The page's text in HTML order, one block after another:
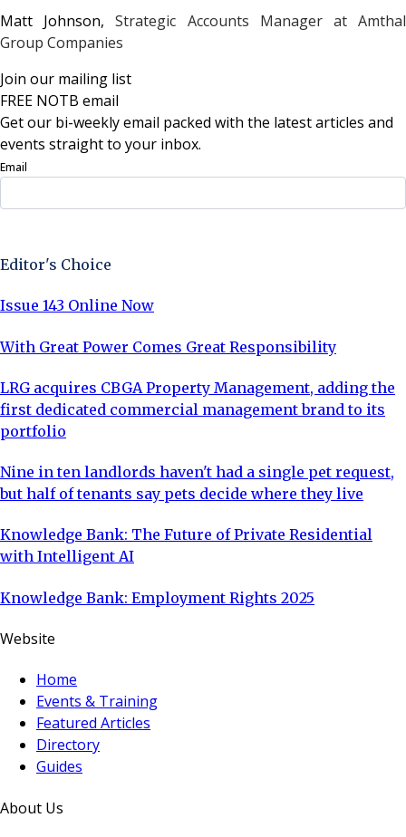
Matt Johnson,Strategic Accounts Manager atAmthal
Group Companies
Join our mailing list
FREE NOTB email
Get our bi-weekly email packed with the latest articles and
events straight to your inbox.
Email
Editor's Choice
Issue 143 Online Now
With Great Power Comes Great Responsibility
LRG acquires CBGA Property Management, adding the
first dedicated commercial management brand to its
portfolio
Nine in ten landlords haven't had a single pet request,
but half of tenants say pets decide where they live
Knowledge Bank: The Future of Private Residential
with Intelligent AI
Knowledge Bank: Employment Rights 2025
Website
Home
Events & Training
Featured Articles
Directory
Guides
About Us